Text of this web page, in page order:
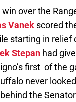
over the
Vanek scored
starting in relief
Stepan had
first of the
never
the